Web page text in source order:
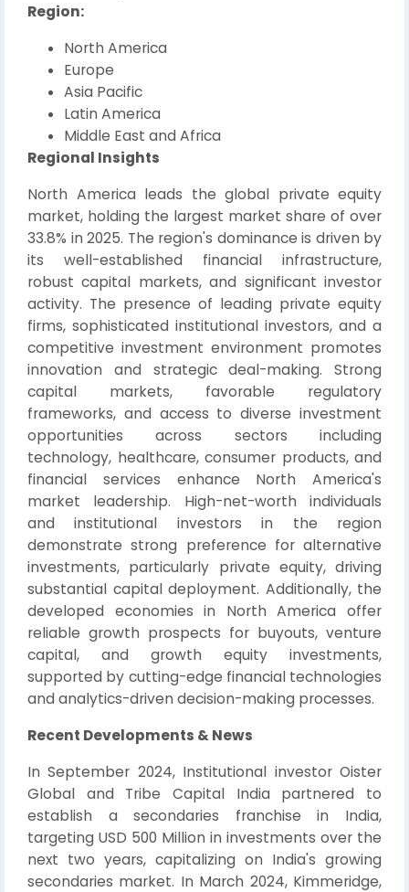
Region:
North America
Europe
Asia Pacific
Latin America
Middle East and Africa
Regional Insights
North America leads the global private equity
market, holding the largest market share of over
33.8% in 2025. The region's dominance is driven by
its well-established financial infrastructure,
robust capital markets, and significant investor
activity. The presence of leading private equity
firms, sophisticated institutional investors, and a
competitive investment environment promotes
innovation and strategic deal-making. Strong
capital markets, favorable regulatory
frameworks, and access to diverse investment
opportunities across sectors including
technology, healthcare, consumer products, and
financial services enhance North America's
market leadership. High-net-worth individuals
and institutional investors in the region
demonstrate strong preference for alternative
investments, particularly private equity, driving
substantial capital deployment. Additionally, the
developed economies in North America offer
reliable growth prospects for buyouts, venture
capital, and growth equity investments,
supported by cutting-edge financial technologies
and analytics-driven decision-making processes.
Recent Developments & News
In September 2024, Institutional investor Oister
Global and Tribe Capital India partnered to
establish a secondaries franchise in India,
targeting USD 500 Million in investments over the
next two years, capitalizing on India's growing
secondaries market. In March 2024, Kimmeridge,